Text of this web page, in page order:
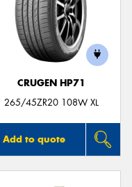
CRUGEN HP71
265/45ZR20 108W XL
Add to quote